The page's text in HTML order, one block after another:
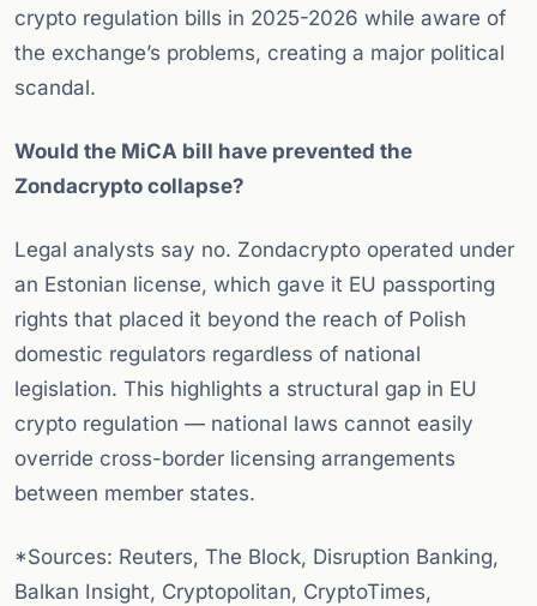
crypto regulation bills in 2025-2026 while aware of
the exchange’s problems, creating a major political
scandal.
Would the MiCA bill have prevented the
Zondacrypto collapse?
Legal analysts say no. Zondacrypto operated under
an Estonian license, which gave it EU passporting
rights that placed it beyond the reach of Polish
domestic regulators regardless of national
legislation. This highlights a structural gap in EU
crypto regulation — national laws cannot easily
override cross-border licensing arrangements
between member states.
*Sources: Reuters, The Block, Disruption Banking,
Balkan Insight, Cryptopolitan, CryptoTimes,